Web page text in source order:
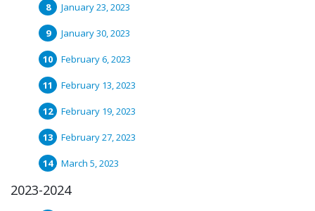
January 23, 2023
January 30, 2023
February 6, 2023
February 13, 2023
February 19, 2023
February 27, 2023
March 5, 2023
2023-2024